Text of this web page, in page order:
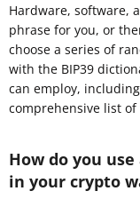
Hardware, software,
phrase for you, or
choose a series of
with the BIP39
can employ,
comprehensive list of
How do you
in your crypto